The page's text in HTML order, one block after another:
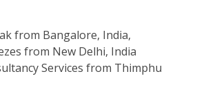
from Bangalore, India,
from New Delhi, India
Services from Thimphu